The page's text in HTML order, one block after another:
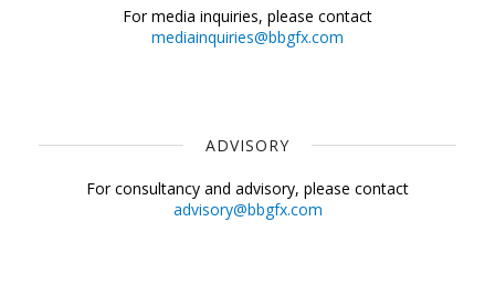
For media inquiries, please contact
mediainquiries@bbgfx.com
ADVISORY
For consultancy and advisory, please contact
advisory@bbgfx.com